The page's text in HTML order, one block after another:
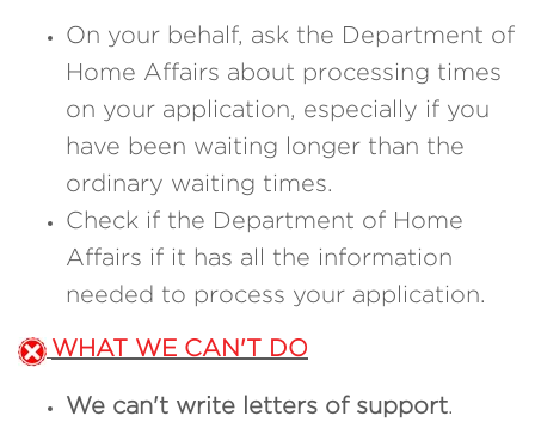
On your behalf, ask the Department of
Home Affairs about processing times
on your application, especially if you
have been waiting longer than the
ordinary waiting times.
Check if the Department of Home
Affairs if it has all the information
needed to process your application.
WHAT WE CAN'T DO
We can't write letters of support